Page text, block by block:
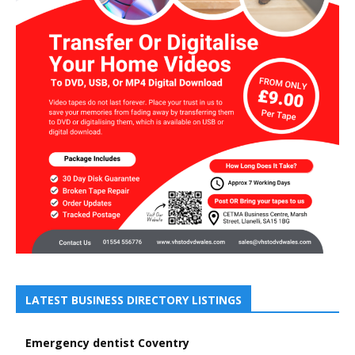
LATEST BUSINESS DIRECTORY LISTINGS
Emergency dentist Coventry